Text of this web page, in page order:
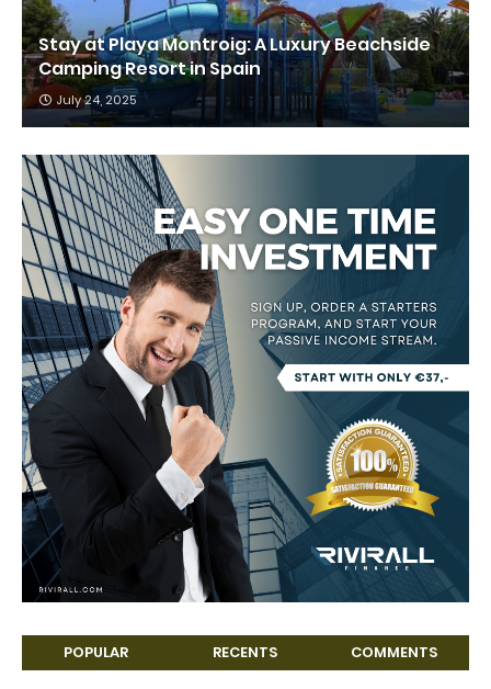
Stay at Playa Montroig: A Luxury Beachside
Camping Resort in Spain
July 24, 2025
POPULAR RECENTS COMMENTS